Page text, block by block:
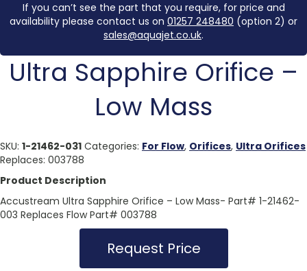
If you can’t see the part that you require, for price and
availability please contact us on 01257 248480 (option 2) or
sales@aquajet.co.uk.
Ultra Sapphire Orifice –
Low Mass
SKU: 1-21462-031 Categories: For Flow, Orifices, Ultra Orifices
Replaces: 003788
Product Description
Accustream Ultra Sapphire Orifice – Low Mass- Part# 1-21462-
003 Replaces Flow Part# 003788
Request Price